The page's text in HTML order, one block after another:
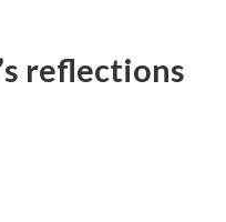
reflections